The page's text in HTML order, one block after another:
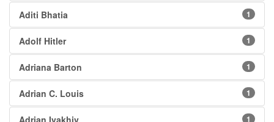
Aditi Bhatia 1
Adolf Hitler 1
Adriana Barton 1
Adrian C. Louis 1
1